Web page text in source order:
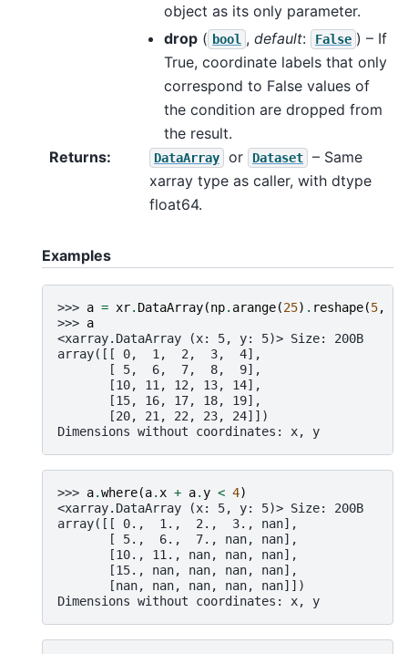
object as its only parameter.
drop ( bool , default: False ) – If
True, coordinate labels that only
correspond to False values of
the condition are dropped from
the result.
Returns
DataArray or Dataset
– Same
xarray type as caller, with dtype
float64.
Examples
>>> a = xr. DataArray(np. arange(25) . reshape(5,
>>> a
<xarray.DataArray (x: 5, y: 5)> Size: 200B
array([[ 0,  1,  2,  3,  4],
       [ 5,  6,  7,  8,  9],
       [10, 11, 12, 13, 14],
       [15, 16, 17, 18, 19],
       [20, 21, 22, 23, 24]])
Dimensions without coordinates: x, y
>>> a.where(a.x + a.y < 4)
<xarray.DataArray (x: 5, y: 5)> Size: 200B
array([[ 0.,  1.,  2.,  3., nan],
       [ 5.,  6.,  7., nan, nan],
       [10., 11., nan, nan, nan],
       [15., nan, nan, nan, nan],
       [nan, nan, nan, nan, nan]])
Dimensions without coordinates: x, y